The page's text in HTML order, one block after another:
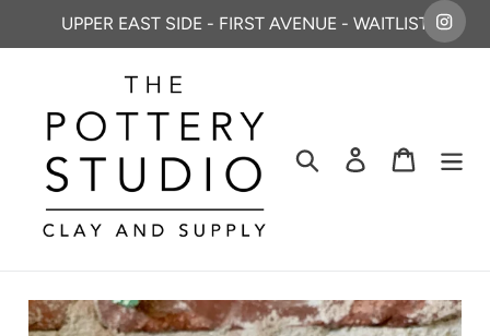
UPPER EAST SIDE - FIRST AVENUE - WAITLIST
Search Log in Cart